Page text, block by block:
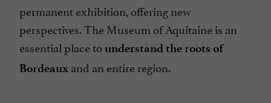
permanent exhibition, offering new
perspectives. The Museum of Aquitaine is an
essential place tounderstand the roots of
Bordeaux and an entire region.